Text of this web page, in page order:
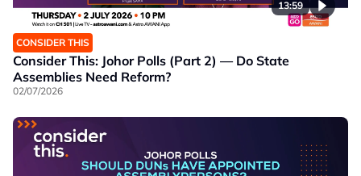
13:59
CONSIDER THIS
Consider This: Johor Polls (Part 2) — Do State
Assemblies Need Reform?
02/07/2026